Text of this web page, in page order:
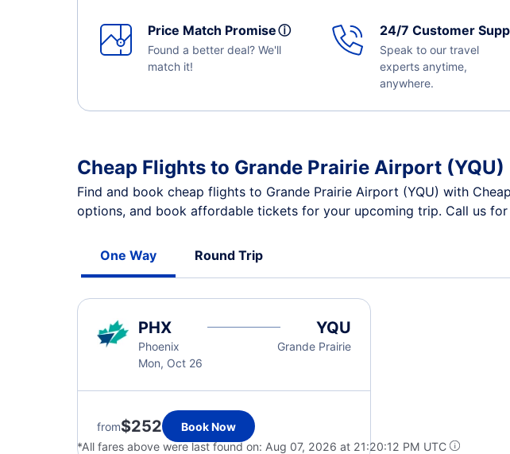
Price Match Promiseⓘ
Found a better deal? We'll
match it!
24/7 Customer
Speak to our travel
experts anytime,
anywhere.
Cheap Flights to Grande Prairie Airport (YQU)
Find and book cheap flights to Grande Prairie Airport (YQU) with
options, and book affordable tickets for your upcoming trip. Call us
One Way Round Trip
PHX
Phoenix
Mon, Oct 26
YQU
Grande Prairie
from$252
Book Now
*All fares above were last found on: Aug 07, 2026 at 21:20:12 PM UTC